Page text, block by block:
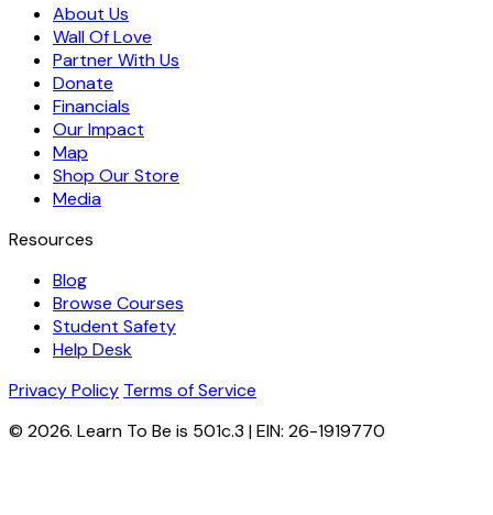
About Us
Wall Of Love
Partner With Us
Donate
Financials
Our Impact
Map
Shop Our Store
Media
Resources
Blog
Browse Courses
Student Safety
Help Desk
Privacy Policy Terms of Service
© 2026. Learn To Be is 501c.3 | EIN: 26-1919770